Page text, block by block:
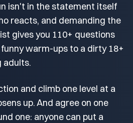
isn't in the statement itself
reacts, and demanding the
gives you 110+ questions
warm-ups to a dirty 18+
adults.
and climb one level at a
up. And agree on one
one: anyone can put a